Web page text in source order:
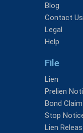
Blog
Contact Us
Legal
Help
File
Lien
Prelien
Bond Claim
Stop
Lien